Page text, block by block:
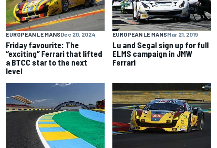
EUROPEAN LE MANSDec 20, 2024
Friday favourite: The
“exciting” Ferrari that lifted
a BTCC star to the next
level
EUROPEAN LE MANSMar 21, 2019
Lu and Segal sign up for full
ELMS campaign in JMW
Ferrari